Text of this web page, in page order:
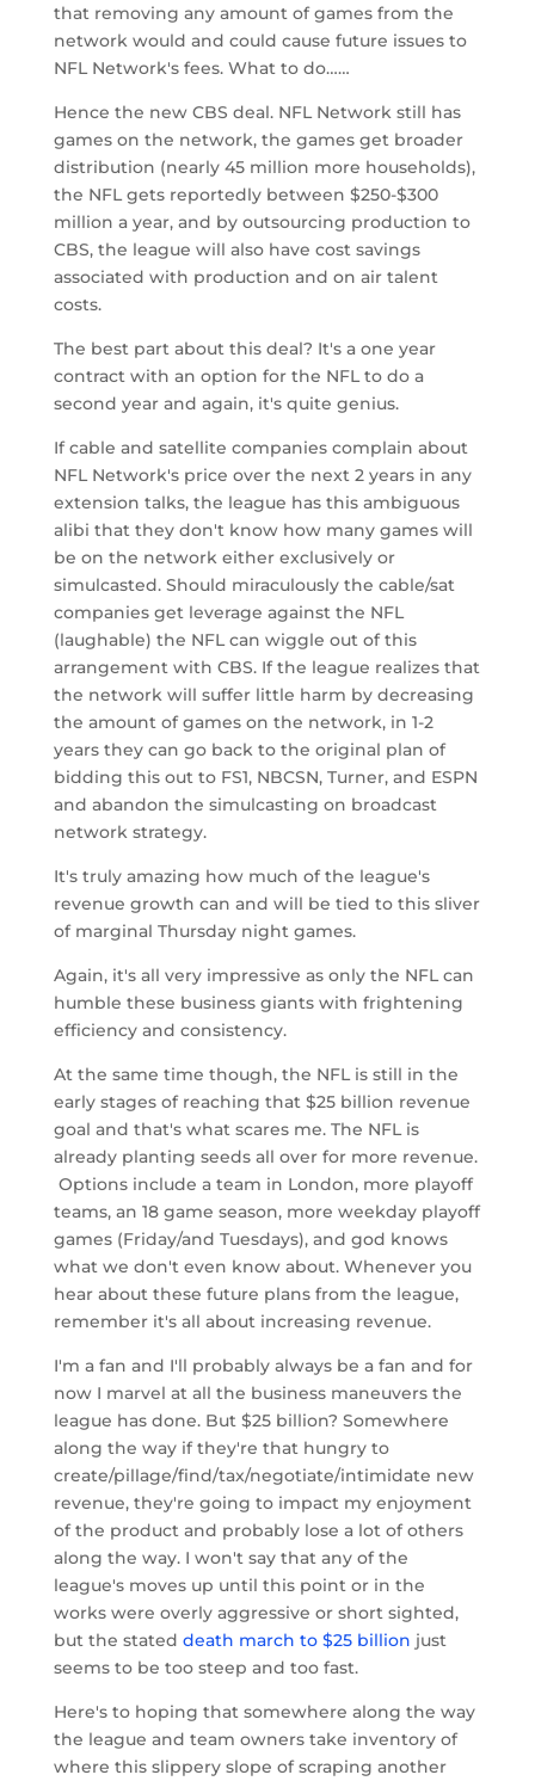
that removing any amount of games from the
network would and could cause future issues to
NFL Network's fees. What to do……
Hence the new CBS deal. NFL Network still has
games on the network, the games get broader
distribution (nearly 45 million more households),
the NFL gets reportedly between $250-$300
million a year, and by outsourcing production to
CBS, the league will also have cost savings
associated with production and on air talent
costs.
The best part about this deal? It's a one year
contract with an option for the NFL to do a
second year and again, it's quite genius.
If cable and satellite companies complain about
NFL Network's price over the next 2 years in any
extension talks, the league has this ambiguous
alibi that they don't know how many games will
be on the network either exclusively or
simulcasted. Should miraculously the cable/sat
companies get leverage against the NFL
(laughable) the NFL can wiggle out of this
arrangement with CBS. If the league realizes that
the network will suffer little harm by decreasing
the amount of games on the network, in 1-2
years they can go back to the original plan of
bidding this out to FS1, NBCSN, Turner, and ESPN
and abandon the simulcasting on broadcast
network strategy.
It's truly amazing how much of the league's
revenue growth can and will be tied to this sliver
of marginal Thursday night games.
Again, it's all very impressive as only the NFL can
humble these business giants with frightening
efficiency and consistency.
At the same time though, the NFL is still in the
early stages of reaching that $25 billion revenue
goal and that's what scares me. The NFL is
already planting seeds all over for more revenue.
Options include a team in London, more playoff
teams, an 18 game season, more weekday playoff
games (Friday/and Tuesdays), and god knows
what we don't even know about. Whenever you
hear about these future plans from the league,
remember it's all about increasing revenue.
I'm a fan and I'll probably always be a fan and for
now I marvel at all the business maneuvers the
league has done. But $25 billion? Somewhere
along the way if they're that hungry to
create/pillage/find/tax/negotiate/intimidate new
revenue, they're going to impact my enjoyment
of the product and probably lose a lot of others
along the way. I won't say that any of the
league's moves up until this point or in the
works were overly aggressive or short sighted,
but the stated death march to $25 billion just
seems to be too steep and too fast.
Here's to hoping that somewhere along the way
the league and team owners take inventory of
where this slippery slope of scraping another